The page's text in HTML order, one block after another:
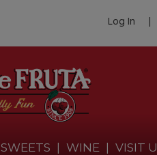
Log In |
SWEETS | WINE | VISIT